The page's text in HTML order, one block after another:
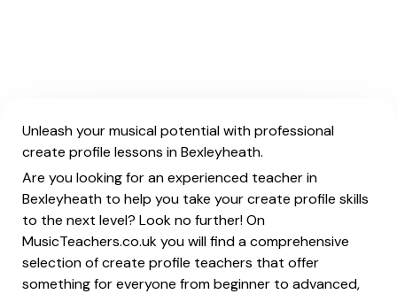
Unleash your musical potential with professional
create profile lessons in Bexleyheath.
Are you looking for an experienced teacher in
Bexleyheath to help you take your create profile skills
to the next level? Look no further! On
MusicTeachers.co.uk you will find a comprehensive
selection of create profile teachers that offer
something for everyone from beginner to advanced,